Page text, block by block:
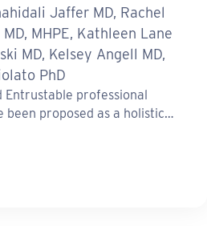
Jaffer MD, Rachel
MHPE, Kathleen Lane
MD, Kelsey Angell MD,
PhD
Entrustable professional
been proposed as a holistic…